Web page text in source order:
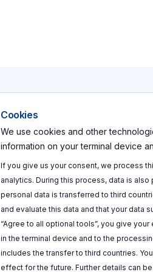
Actions
Log In
Sign up
Book a call
Cookies
We use cookies and other
information on your terminal device
If you give us your consent, we process
analytics. During this process, data is
personal data is transferred to third
and evaluate this data and that your data
“Agree to all optional tools”, you give
in the terminal device and to the
includes the transfer to third countries.
effect for the future. Further details can